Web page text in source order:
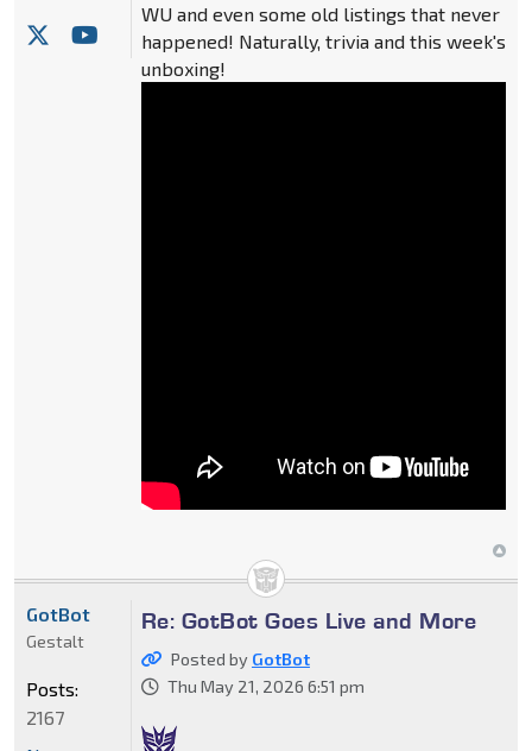
WU and even some old listings that never
happened! Naturally, trivia and this week's
unboxing!
Re: GotBot Goes Live and More
Posted by GotBot
Thu May 21, 2026 6:51 pm
GotBot
Gestalt
Posts:
2167